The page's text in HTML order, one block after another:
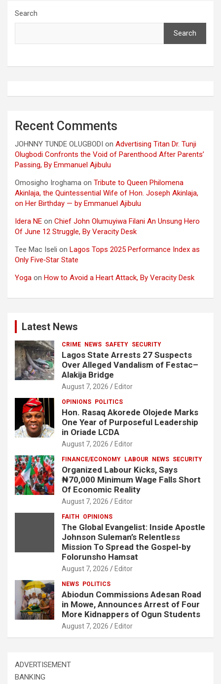
Search
Search
Recent Comments
JOHNNY TUNDE OLUGBODI on Advertising Titan Dr. Tunji
Olugbodi Confronts the Void of Parenthood After Parents’
Passing, By Emmanuel Ajibulu
Omosigho Iroghama on Tribute to Queen Philomena
Akinlaja, the Quintessential Wife of Hon. Joseph Akinlaja,
on Her Birthday — by Emmanuel Ajibulu
Idera NE on Chief John Olumuyiwa Filani An Unsung Hero
Of June 12 Struggle, By Veracity Desk
Tee Mac Iseli on Lagos Tops 2025 Performance Index as
Only Five‑Star State
Yoga on How to Avoid a Heart Attack, By Veracity Desk
Latest News
CRIME NEWS SAFETY SECURITY
Lagos State Arrests 27 Suspects
Over Alleged Vandalism of Festac–
Alakija Bridge
August 7, 2026 Editor
OPINIONS POLITICS
Hon. Rasaq Akorede Olojede Marks
One Year of Purposeful Leadership
in Oriade LCDA
August 7, 2026 Editor
FINANCE/ECONOMY LABOUR NEWS SECURITY
Organized Labour Kicks, Says
₦70,000 Minimum Wage Falls Short
Of Economic Reality
August 7, 2026 Editor
FAITH OPINIONS
The Global Evangelist: Inside Apostle
Johnson Suleman’s Relentless
Mission To Spread the Gospel-by
Folorunsho Hamsat
August 7, 2026 Editor
NEWS POLITICS
Abiodun Commissions Adesan Road
in Mowe, Announces Arrest of Four
More Kidnappers of Ogun Students
August 7, 2026 Editor
ADVERTISEMENT
BANKING